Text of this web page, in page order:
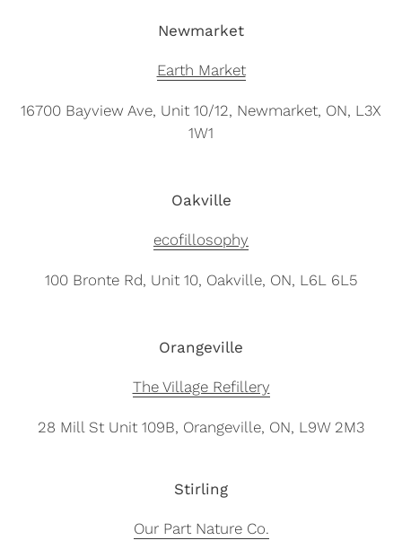
Newmarket
Earth Market
16700 Bayview Ave, Unit 10/12, Newmarket, ON, L3X
1W1
Oakville
ecofillosophy
100 Bronte Rd, Unit 10, Oakville, ON, L6L 6L5
Orangeville
The Village Refillery
28 Mill St Unit 109B, Orangeville, ON, L9W 2M3
Stirling
Our Part Nature Co.